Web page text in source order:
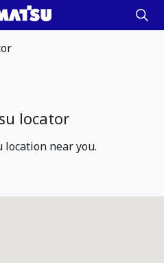
locator
location near you.